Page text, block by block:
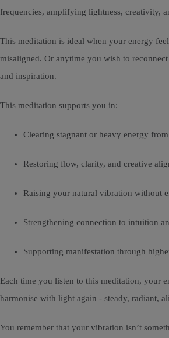
frequencies, amplifying lightness, creativity,
This meditation is ideal when your energy
misaligned. Or anytime you wish to
and inspiration.
This meditation supports you in:
Clearing stagnant or heavy energy
Restoring flow, clarity, and creative
Raising your natural vibration without
Strengthening connection to intuition
Supporting manifestation through
Each time you listen to this meditation, your
harmonise with light again - steady, radiant,
You remember that your vibration isn’t